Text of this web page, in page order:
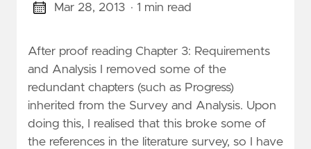
Mar 28, 2013 · 1 min read
After proof reading Chapter 3: Requirements
and Analysis I removed some of the
redundant chapters (such as Progress)
inherited from the Survey and Analysis. Upon
doing this, I realised that this broke some of
the references in the literature survey, so I have